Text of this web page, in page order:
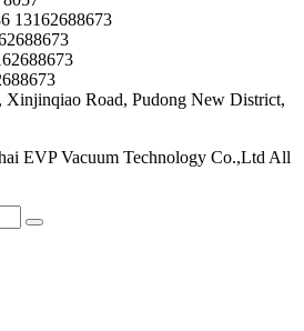
13162688673
Xinjinqiao Road, Pudong New District,
EVP Vacuum Technology Co.,Ltd All